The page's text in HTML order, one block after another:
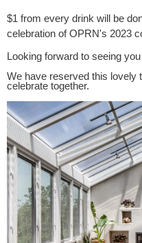
$1 from every drink will be
celebration of OPRN's 2023
Looking forward to seeing
We have reserved this lovely
celebrate together.